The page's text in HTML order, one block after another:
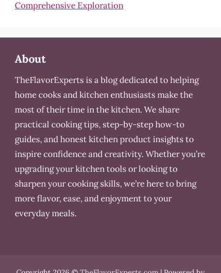
Comprehensive Exploration
About
TheFlavorExperts is a blog dedicated to helping
home cooks and kitchen enthusiasts make the
most of their time in the kitchen. We share
practical cooking tips, step-by-step how-to
guides, and honest kitchen product insights to
inspire confidence and creativity. Whether you’re
upgrading your kitchen tools or looking to
sharpen your cooking skills, we’re here to bring
more flavor, ease, and enjoyment to your
everyday meals.